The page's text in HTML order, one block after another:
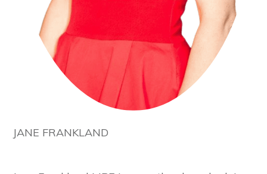
JANE FRANKLAND